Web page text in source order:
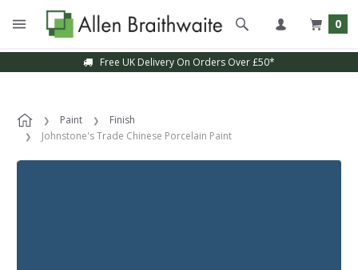
0
Free UK Delivery On Orders Over £50*
Paint
Finish
Johnstone's Trade Chinese Porcelain Paint